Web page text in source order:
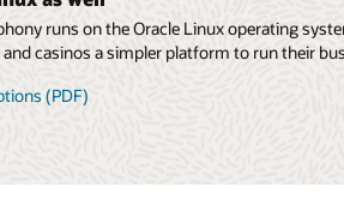
runs on the Oracle Linux operating
casinos a simpler platform to run their
(PDF)